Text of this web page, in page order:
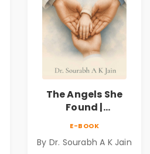
The Angels She
Found |
Novel of Hope,
E-BOOK
By Dr. Sourabh A K Jain